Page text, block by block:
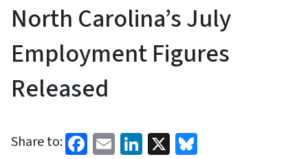
North Carolina’s July
Employment Figures
Released
Share to: Facebook
EmailLinkedIn
X